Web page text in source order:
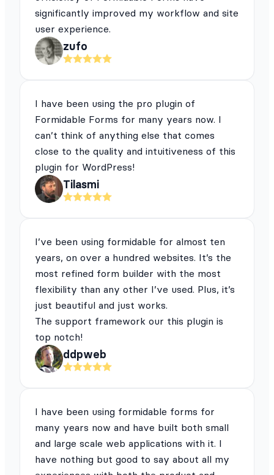
significantly improved my workflow and site
user experience.
zufo
I have been using the pro plugin of
Formidable Forms for many years now. I
can’t think of anything else that comes
close to the quality and intuitiveness of this
plugin for WordPress!
Tilasmi
I’ve been using formidable for almost ten
years, on over a hundred websites. It’s the
most refined form builder with the most
flexibility than any other I’ve used. Plus, it’s
just beautiful and just works.
The support framework our this plugin is
top notch!
ddpweb
I have been using formidable forms for
many years now and have built both small
and large scale web applications with it. I
have nothing but good to say about all my